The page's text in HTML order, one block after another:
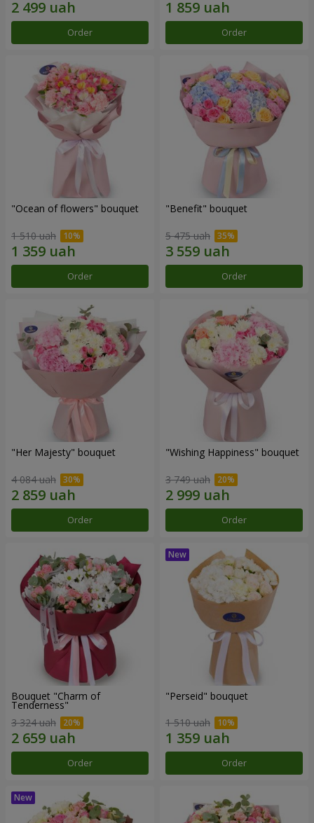
Order Order
"Ocean of flowers" bouquet
1 510 uah
Order
"Benefit" bouquet
5 475 uah
Order
"Her Majesty" bouquet
4 084 uah
Order
"Wishing Happiness" bouquet
3 749 uah
Order
Bouquet "Charm of
Tenderness"
3 324 uah
Order
"Perseid" bouquet
1 510 uah
Order